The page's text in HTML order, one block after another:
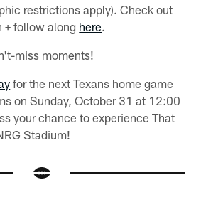
restrictions apply). Check out
+ follow along here.
miss moments!
for the next Texans home game
on Sunday, October 31 at 12:00
your chance to experience That
Stadium!